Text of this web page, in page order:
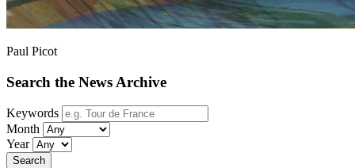
Paul Picot
Search the News Archive
Keywords
Month
Year
Search